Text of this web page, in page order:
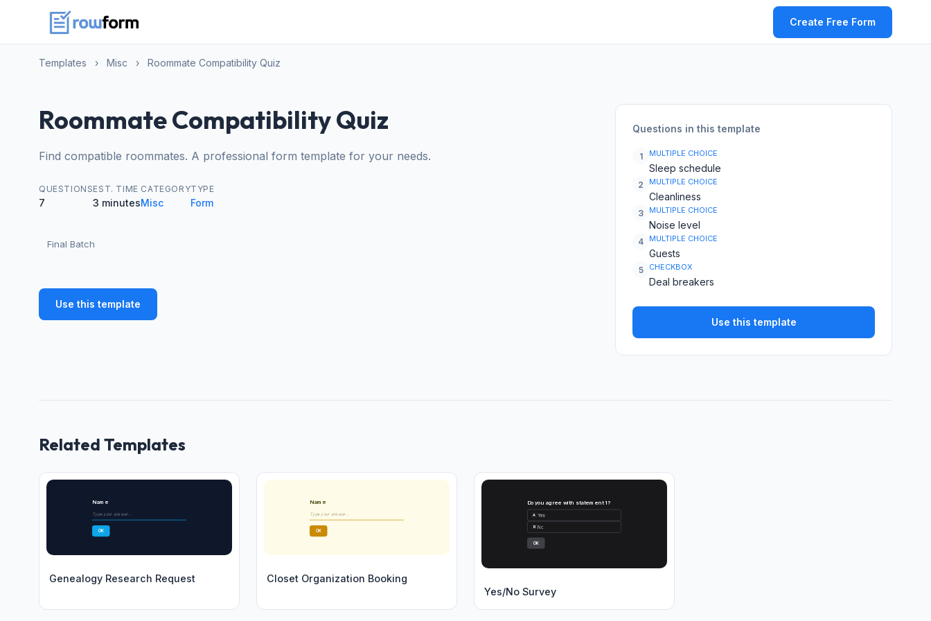
Create Free Form
Templates › Misc › Roommate Compatibility Quiz
Roommate Compatibility Quiz
Find compatible roommates. A professional form template for your needs.
QUESTIONS
7
EST. TIME
3 minutes
CATEGORY
Misc
TYPE
Form
Final Batch
Use this template
Questions in this template
1 MULTIPLE CHOICE
Sleep schedule
2 MULTIPLE CHOICE
Cleanliness
3 MULTIPLE CHOICE
Noise level
4 MULTIPLE CHOICE
Guests
5 CHECKBOX
Deal breakers
Use this template
Related Templates
Name
Type your answer...
OK
Genealogy Research Request
Name
Type your answer...
OK
Closet Organization Booking
Do you agree with statement 1?
A Yes
B No
OK
Yes/No Survey